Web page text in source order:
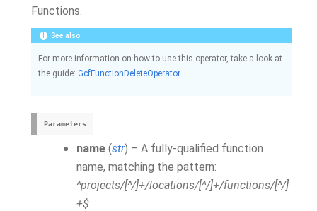
Functions.
See also
For more information on how to use this operator, take a look at
the guide: GcfFunctionDeleteOperator
Parameters
name (str) – A fully-qualified function
name, matching the pattern:
^projects/[^/]+/locations/[^/]+/functions/[^/]
+$